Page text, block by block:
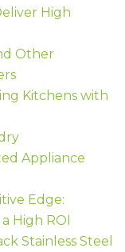
High
Other
Kitchens with
Appliance
Edge:
High ROI
Stainless Steel